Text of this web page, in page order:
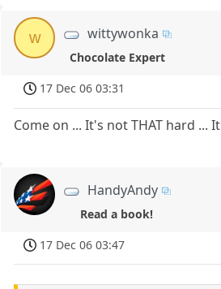
w wittywonka
Chocolate Expert
17 Dec 06 03:31
Come on ... It's not THAT hard ...
HandyAndy
Read a book!
17 Dec 06 03:47